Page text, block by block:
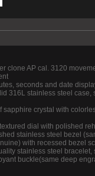
clone AP cal. 3120
seconds and date
316L stainless steel case,
crystal with
dial with polished
stainless steel bezel
with recessed bezel
stainless steel bracelet,
buckle(same deep